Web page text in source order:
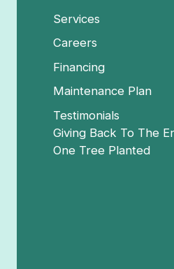
Services
Careers
Financing
Maintenance Plan
Testimonials
Giving Back To The
One Tree Planted